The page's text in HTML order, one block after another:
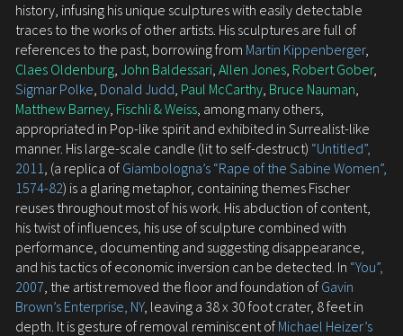
history, infusing his unique sculptures with easily detectable
traces to the works of other artists. His sculptures are full of
references to the past, borrowing from Martin Kippenberger,
Claes Oldenburg, John Baldessari, Allen Jones, Robert Gober,
Sigmar Polke, Donald Judd, Paul McCarthy, Bruce Nauman,
Matthew Barney, Fischli & Weiss, among many others,
appropriated in Pop-like spirit and exhibited in Surrealist-like
manner. His large-scale candle (lit to self-destruct) “Untitled”,
2011, (a replica of Giambologna’s “Rape of the Sabine Women”,
1574-82) is a glaring metaphor, containing themes Fischer
reuses throughout most of his work. His abduction of content,
his twist of influences, his use of sculpture combined with
performance, documenting and suggesting disappearance,
and his tactics of economic inversion can be detected. In “You”,
2007, the artist removed the floor and foundation of Gavin
Brown’s Enterprise, NY, leaving a 38 x 30 foot crater, 8 feet in
depth. It is gesture of removal reminiscent of Michael Heizer’s